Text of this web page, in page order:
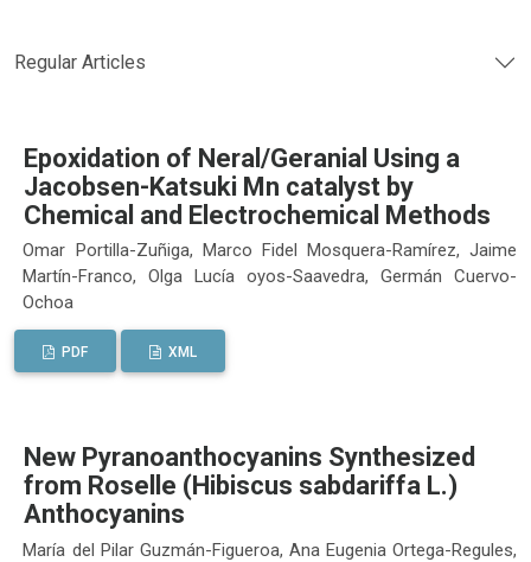
Regular Articles
Epoxidation of Neral/Geranial Using a
Jacobsen-Katsuki Mn catalyst by
Chemical and Electrochemical Methods
Omar Portilla-Zuñiga, Marco Fidel Mosquera-Ramírez, Jaime
Martín-Franco, Olga Lucía oyos-Saavedra, Germán Cuervo-
Ochoa
PDF XML
New Pyranoanthocyanins Synthesized
from Roselle (Hibiscus sabdariffa L.)
Anthocyanins
María del Pilar Guzmán-Figueroa, Ana Eugenia Ortega-Regules,